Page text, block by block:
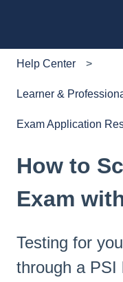
Help Center
Learner &
Exam Application
How to
Exam
Testing for
through a PSI